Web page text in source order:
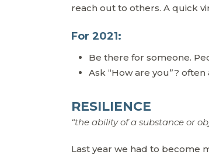
reach out to others. A quick
For 2021:
Be there for someone.
Ask “How are you”?
RESILIENCE
“the ability of a substance or
Last year we had to become